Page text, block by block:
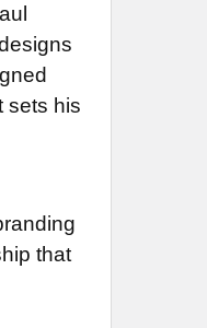
sets his
that